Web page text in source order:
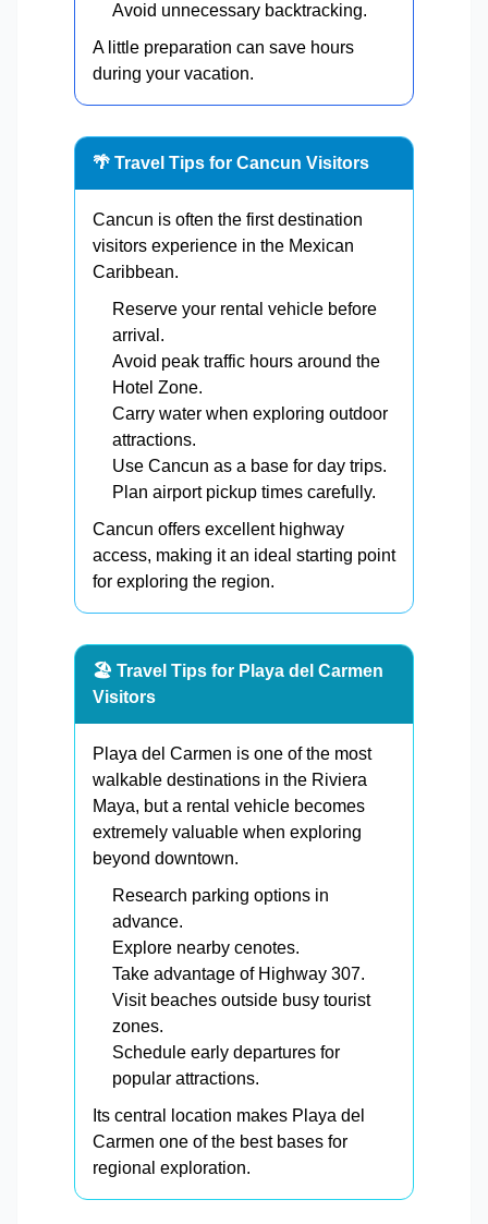
Avoid unnecessary backtracking.
A little preparation can save hours
during your vacation.
🌴 Travel Tips for Cancun Visitors
Cancun is often the first destination
visitors experience in the Mexican
Caribbean.
Reserve your rental vehicle before
arrival.
Avoid peak traffic hours around the
Hotel Zone.
Carry water when exploring outdoor
attractions.
Use Cancun as a base for day trips.
Plan airport pickup times carefully.
Cancun offers excellent highway
access, making it an ideal starting point
for exploring the region.
🏖️ Travel Tips for Playa del Carmen
Visitors
Playa del Carmen is one of the most
walkable destinations in the Riviera
Maya, but a rental vehicle becomes
extremely valuable when exploring
beyond downtown.
Research parking options in
advance.
Explore nearby cenotes.
Take advantage of Highway 307.
Visit beaches outside busy tourist
zones.
Schedule early departures for
popular attractions.
Its central location makes Playa del
Carmen one of the best bases for
regional exploration.